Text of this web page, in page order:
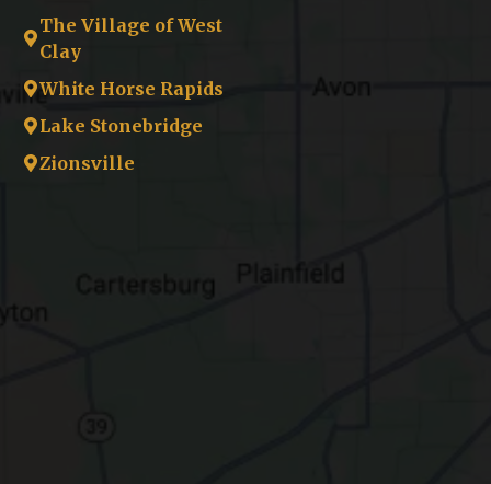
The Village of West
Clay
White Horse Rapids
Lake Stonebridge
Zionsville